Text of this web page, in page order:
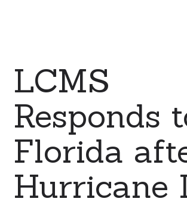
LCMS
Responds
Florida
Hurricane